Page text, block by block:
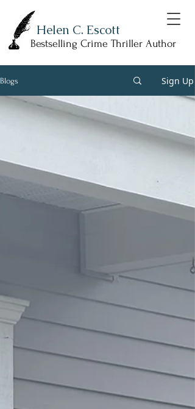
Helen C. Escott
Bestselling Crime Thriller Author
Blogs Sign Up